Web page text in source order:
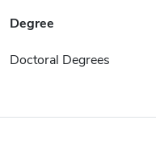
Degree
Doctoral Degrees